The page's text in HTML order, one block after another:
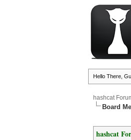
Hello There,
hashcat
Board
hashcat